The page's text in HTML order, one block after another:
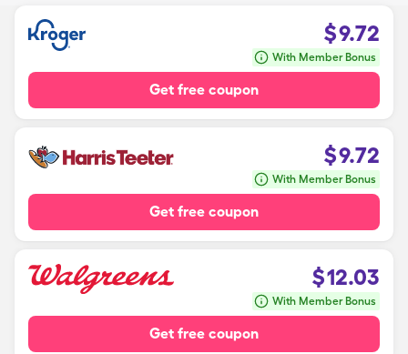
$9.72
With Member Bonus
Get free coupon
$9.72
With Member Bonus
Get free coupon
$12.03
With Member Bonus
Get free coupon